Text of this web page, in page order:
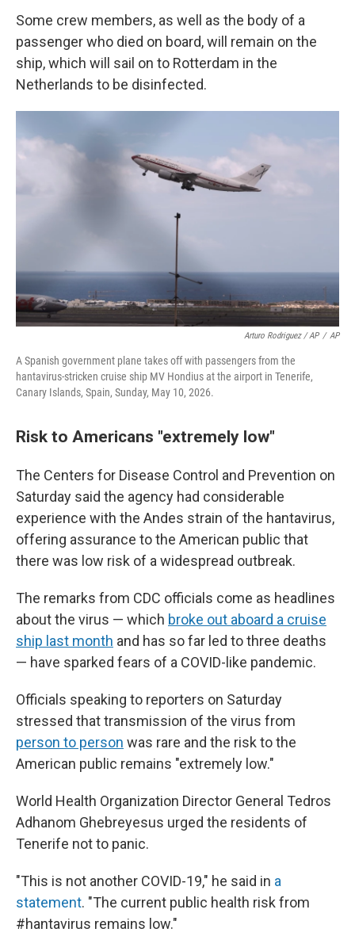
Some crew members, as well as the body of a
passenger who died on board, will remain on the
ship, which will sail on to Rotterdam in the
Netherlands to be disinfected.
Arturo Rodriguez / AP / AP
A Spanish government plane takes off with passengers from the
hantavirus-stricken cruise ship MV Hondius at the airport in Tenerife,
Canary Islands, Spain, Sunday, May 10, 2026.
Risk to Americans "extremely low"
The Centers for Disease Control and Prevention on
Saturday said the agency had considerable
experience with the Andes strain of the hantavirus,
offering assurance to the American public that
there was low risk of a widespread outbreak.
The remarks from CDC officials come as headlines
about the virus — which broke out aboard a cruise
ship last month and has so far led to three deaths
— have sparked fears of a COVID-like pandemic.
Officials speaking to reporters on Saturday
stressed that transmission of the virus from
person to person was rare and the risk to the
American public remains "extremely low."
World Health Organization Director General Tedros
Adhanom Ghebreyesus urged the residents of
Tenerife not to panic.
"This is not another COVID-19," he said in a
statement. "The current public health risk from
#hantavirus remains low."